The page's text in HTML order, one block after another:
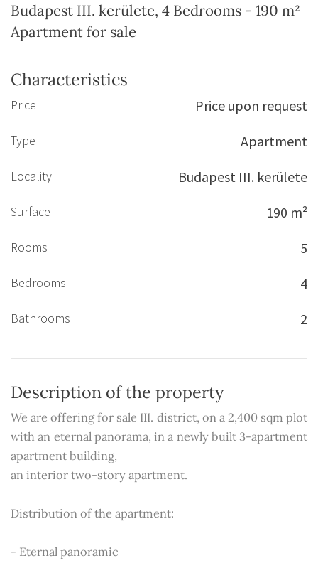
Budapest III. kerülete, 4 Bedrooms - 190 m²
Apartment for sale
Characteristics
Price Price upon request
Type Apartment
Locality Budapest III. kerülete
Surface 190 m²
Rooms 5
Bedrooms 4
Bathrooms 2
Description of the property
We are offering for sale III. district, on a 2,400 sqm plot
with an eternal panorama, in a newly built 3-apartment
apartment building,
an interior two-story apartment.
Distribution of the apartment:
- Eternal panoramic